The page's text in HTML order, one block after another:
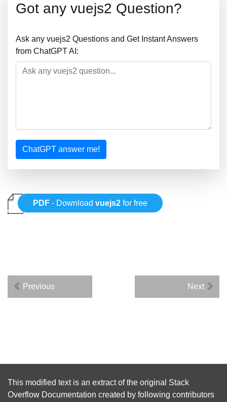
Got any vuejs2 Question?
Ask any vuejs2 Questions and Get Instant Answers
from ChatGPT AI:
ChatGPT answer me!
PDF - Downloadvuejs2 for free
Previous Next
This modified text is an extract of the original Stack
Overflow Documentation created by following contributors